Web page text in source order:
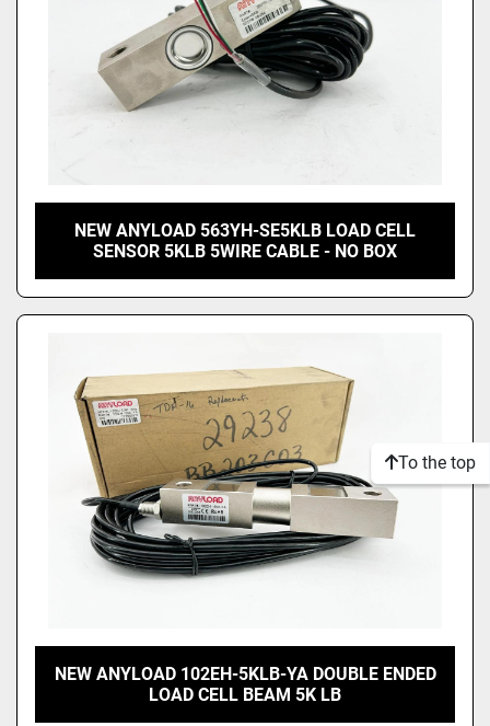
Clear
NEW ANYLOAD 563YH-SE5KLB LOAD CELL
SENSOR 5KLB 5WIRE CABLE - NO BOX
NEW ANYLOAD 102EH-5KLB-YA DOUBLE ENDED
LOAD CELL BEAM 5K LB
To the top